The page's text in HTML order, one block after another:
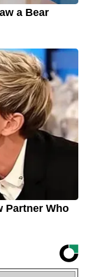
a Bear
Partner Who